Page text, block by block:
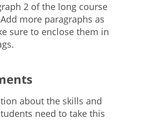
2 of the long course
more paragraphs as
sure to enclose them in
about the skills and
need to take this